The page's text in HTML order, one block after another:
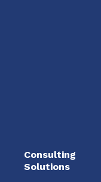
Consulting
Solutions